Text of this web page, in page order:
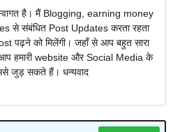
है। मैं Blogging, earning money
से संबंधित Post Updates करता रहता
पढ़ने को मिलेंगी। जहाँ से आप बहुत सारा
हमारी website और Social Media के
जुड़ सकते हैं। धन्यवाद